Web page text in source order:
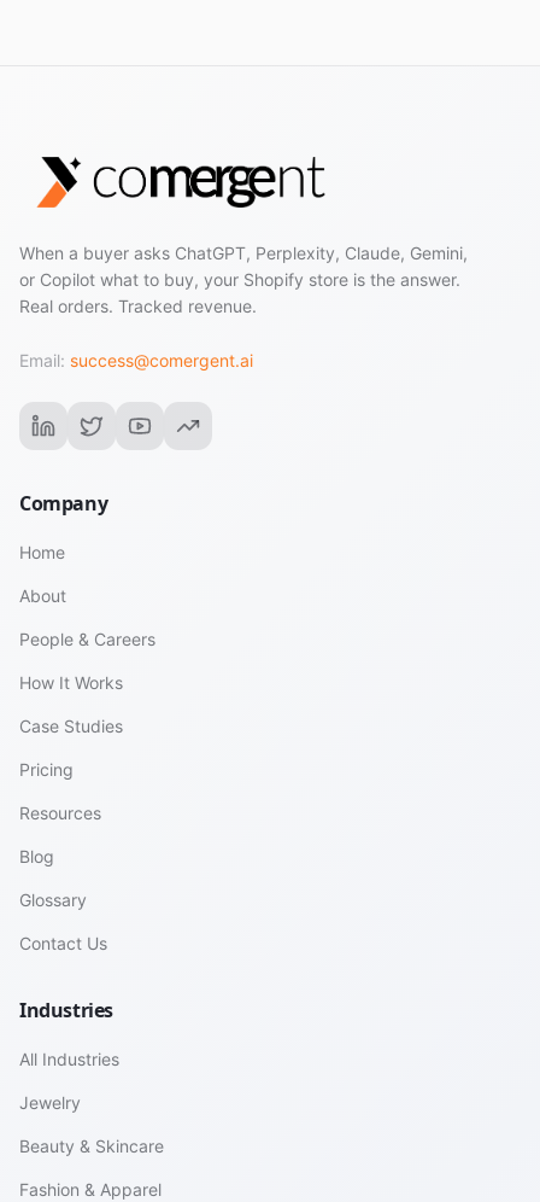
When a buyer asks ChatGPT, Perplexity, Claude, Gemini,
or Copilot what to buy, your Shopify store is the answer.
Real orders. Tracked revenue.
Email: success@comergent.ai
Company
Home
About
People & Careers
How It Works
Case Studies
Pricing
Resources
Blog
Glossary
Contact Us
Industries
All Industries
Jewelry
Beauty & Skincare
Fashion & Apparel